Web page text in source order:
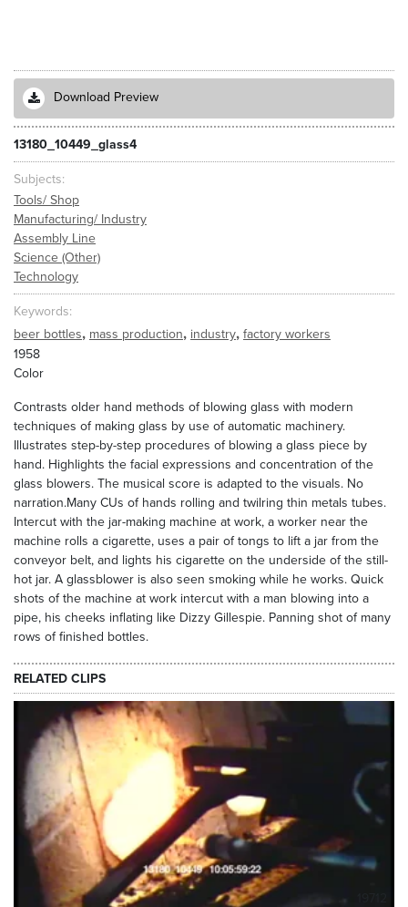
Download Preview
13180_10449_glass4
Subjects
Tools/ Shop
Manufacturing/ Industry
Assembly Line
Science (Other)
Technology
Keywords
beer bottles, mass production, industry, factory workers
1958
Color
Contrasts older hand methods of blowing glass with modern
techniques of making glass by use of automatic machinery.
Illustrates step-by-step procedures of blowing a glass piece by
hand. Highlights the facial expressions and concentration of the
glass blowers. The musical score is adapted to the visuals. No
narration.Many CUs of hands rolling and twilring thin metals tubes.
Intercut with the jar-making machine at work, a worker near the
machine rolls a cigarette, uses a pair of tongs to lift a jar from the
conveyor belt, and lights his cigarette on the underside of the still-
hot jar. A glassblower is also seen smoking while he works. Quick
shots of the machine at work intercut with a man blowing into a
pipe, his cheeks inflating like Dizzy Gillespie. Panning shot of many
rows of finished bottles.
RELATED CLIPS